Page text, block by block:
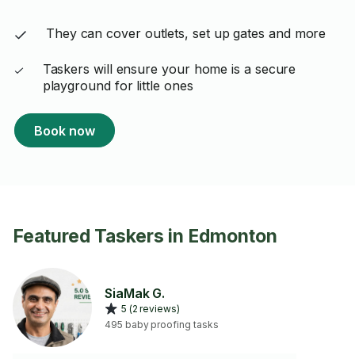
They can cover outlets, set up gates and more
Taskers will ensure your home is a secure
playground for little ones
Book now
Featured Taskers in Edmonton
SiaMak G.
5 (2 reviews)
495 baby proofing tasks